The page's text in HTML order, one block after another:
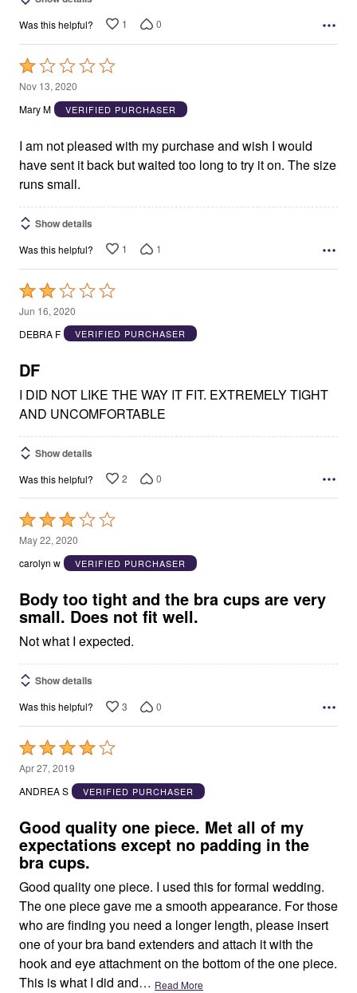
Was this helpful? 1 0
Rated
1
out
5
Nov 13, 2020
Mary M
VERIFIED PURCHASER
I am not pleased with my purchase and wish I would
have sent it back but waited too long to try it on. The size
runs small.
Show details
Was this helpful? 1 1
Rated
2
out
5
Jun 16, 2020
DEBRA F
VERIFIED PURCHASER
DF
I DID NOT LIKE THE WAY IT FIT. EXTREMELY TIGHT
AND UNCOMFORTABLE
Show details
Was this helpful? 2 0
Rated
3
out
5
May 22, 2020
carolyn w
VERIFIED PURCHASER
Body too tight and the bra cups are very
small. Does not fit well.
Not what I expected.
Show details
Was this helpful? 3 0
Rated
4
out
5
Apr 27, 2019
ANDREA S
VERIFIED PURCHASER
Good quality one piece. Met all of my
expectations except no padding in the
bra cups.
Good quality one piece. I used this for formal wedding.
The one piece gave me a smooth appearance. For those
who are finding you need a longer length, please insert
one of your bra band extenders and attach it with the
hook and eye attachment on the bottom of the one piece.
This is what I did and… Read More